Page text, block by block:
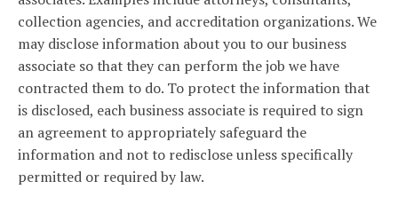
collection agencies, and accreditation organizations. We
may disclose information about you to our business
associate so that they can perform the job we have
contracted them to do. To protect the information that
is disclosed, each business associate is required to sign
an agreement to appropriately safeguard the
information and not to redisclose unless specifically
permitted or required by law.